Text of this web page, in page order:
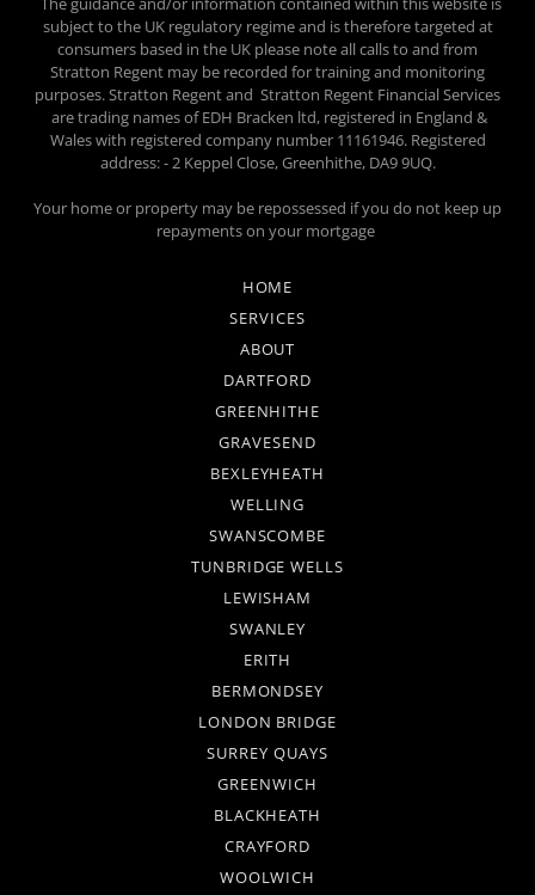
subject to the UK regulatory regime and is therefore targeted at
consumers based in the UK please note all calls to and from
Stratton Regent may be recorded for training and monitoring
purposes. Stratton Regent and Stratton Regent Financial Services
are trading names of EDH Bracken ltd, registered in England &
Wales with registered company number 11161946. Registered
address: - 2 Keppel Close, Greenhithe, DA9 9UQ.
Your home or property may be repossessed if you do not keep up
repayments on your mortgage
HOME
SERVICES
ABOUT
DARTFORD
GREENHITHE
GRAVESEND
BEXLEYHEATH
WELLING
SWANSCOMBE
TUNBRIDGE WELLS
LEWISHAM
SWANLEY
ERITH
BERMONDSEY
LONDON BRIDGE
SURREY QUAYS
GREENWICH
BLACKHEATH
CRAYFORD
WOOLWICH